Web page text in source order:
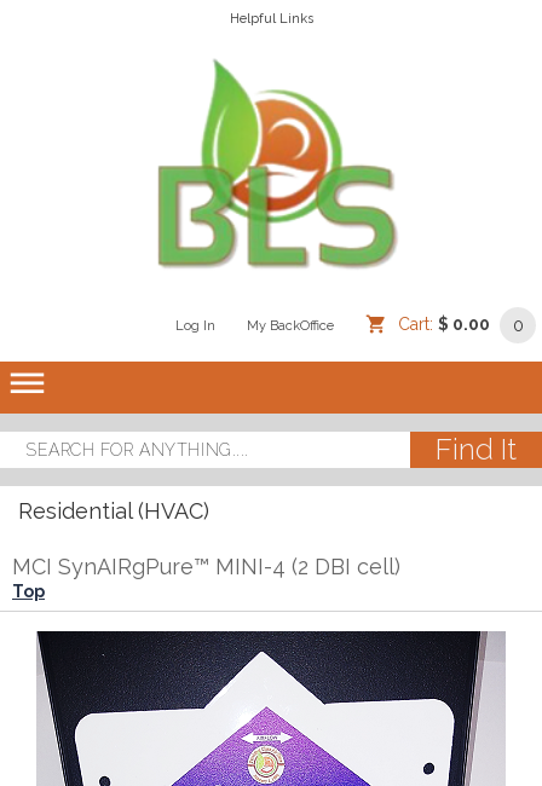
Helpful Links
Log In My BackOffice Cart: $ 0.00 0
dehaze
Residential (HVAC)
MCI SynAIRgPure™ MINI-4 (2 DBI cell)
Top